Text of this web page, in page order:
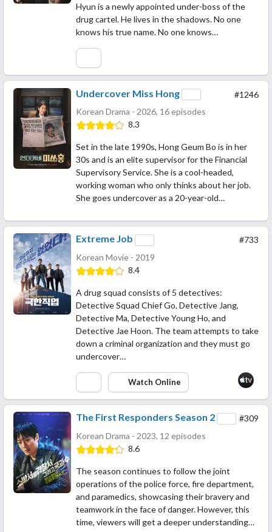
Hyun is a newly appointed under-boss of the
drug cartel. He lives in the shadows. No one
knows his true name. No one knows…
#1246
Undercover Miss Hong
Korean Drama - 2026, 16 episodes
8.3
Set in the late 1990s, Hong Geum Bo is in her
30s and is an elite supervisor for the Financial
Supervisory Service. She is a cool-headed,
working woman who only thinks about her job.
She goes undercover as a 20-year-old…
#733
Extreme Job
Korean Movie - 2019
8.4
A drug squad consists of 5 detectives:
Detective Squad Chief Go, Detective Jang,
Detective Ma, Detective Young Ho, and
Detective Jae Hoon. The team attempts to take
down a criminal organization and they must go
undercover…
Watch Online
#309
The First Responders Season 2
Korean Drama - 2023, 12 episodes
8.6
The season continues to follow the joint
operations of the police force, fire department,
and paramedics, showcasing their bravery and
teamwork in the face of danger. However, this
time, viewers will get a deeper understanding…